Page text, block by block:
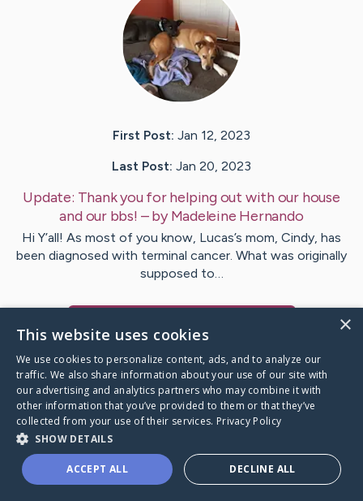
First Post: Jan 12, 2023
Last Post: Jan 20, 2023
Update: Thank you for helping out with our house
and our bbs! – byMadeleine Hernando
Hi Y’all! As most of you know, Lucas’s mom, Cindy, has
been diagnosed with terminal cancer. What was originally
supposed to…
Caring Bridge dot org
×
This website uses cookies
We use cookies to personalize content, ads, and to analyze our
traffic. We also share information about your use of our site with
our advertising and analytics partners who may combine it with
other information that you’ve provided to them or that they’ve
collected from your use of their services. Privacy Policy
SHOW DETAILS
ACCEPT ALL DECLINE ALL